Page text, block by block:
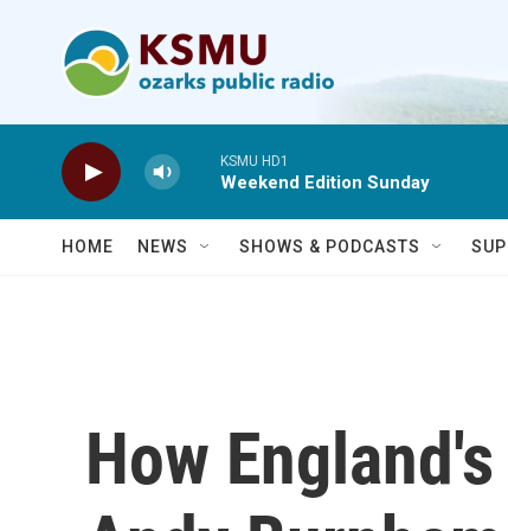
KSMU HD1
Weekend Edition Sunday
HOME NEWS SHOWS & PODCASTS
How